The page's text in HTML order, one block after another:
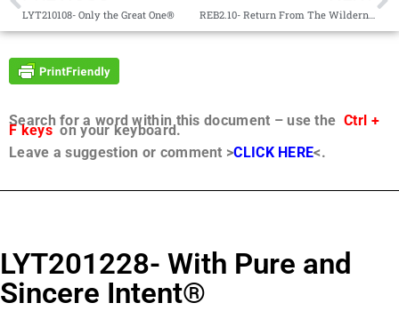
LYT210108- Only the Great One® REB2.10- Return From The Wilderness®
Search for a word within this document – use the Ctrl +
F keyson your keyboard.
Leave a suggestion or comment >CLICK HERE<.
LYT201228- With Pure and
Sincere Intent®